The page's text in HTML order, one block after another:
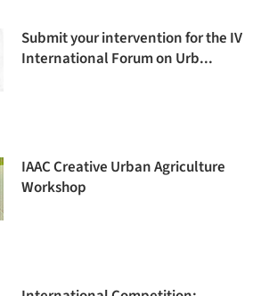
Submit your intervention for the IV
International Forum on Urb...
IAAC Creative Urban Agriculture
Workshop